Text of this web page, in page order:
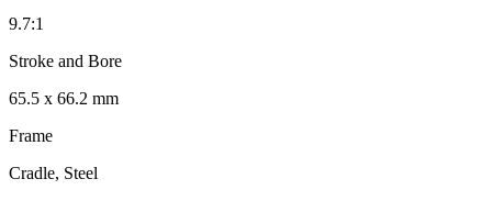
9.7:1
Stroke and Bore
65.5 x 66.2 mm
Frame
Cradle, Steel